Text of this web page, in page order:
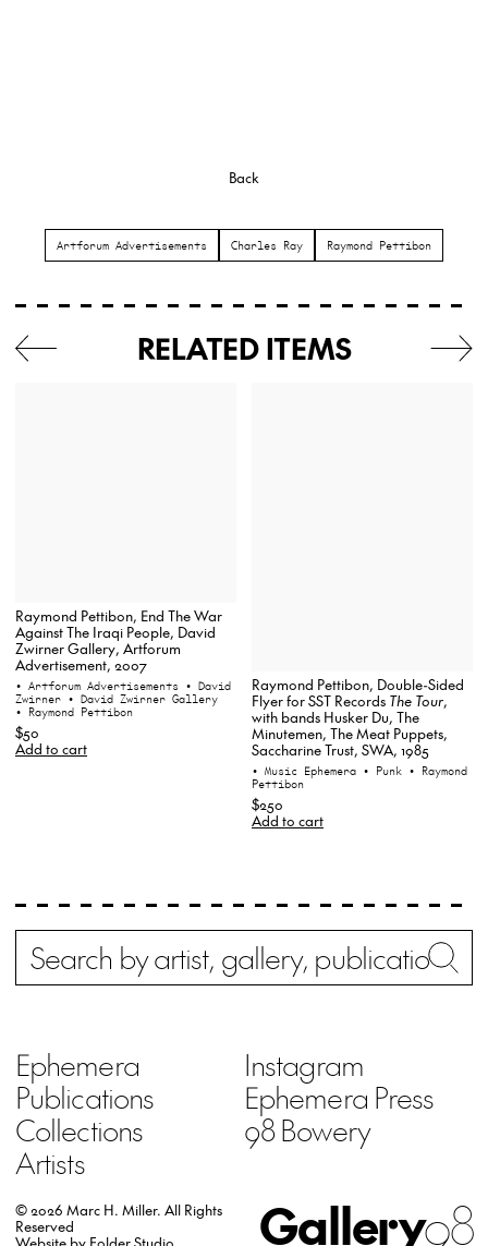
Back
Artforum Advertisements Charles Ray Raymond Pettibon
RELATED ITEMS
Raymond Pettibon, End The War
Against The Iraqi People, David
Zwirner Gallery, Artforum
Advertisement, 2007
• Artforum Advertisements • David
Zwirner • David Zwirner Gallery
• Raymond Pettibon
$50
Add to cart
Raymond Pettibon, Double-Sided
Flyer for SST Records The Tour,
with bands Husker Du, The
Minutemen, The Meat Puppets,
Saccharine Trust, SWA, 1985
• Music Ephemera • Punk • Raymond
Pettibon
$250
Add to cart
Search
Ephemera
Publications
Collections
Artists
Instagram
Ephemera Press
98 Bowery
Gallery98
© 2026 Marc H. Miller. All Rights
Reserved